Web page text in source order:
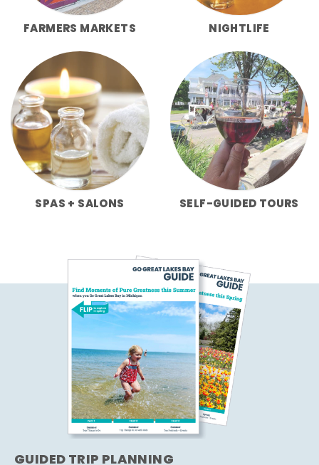
FARMERS MARKETS NIGHTLIFE
SPAS + SALONS SELF-GUIDED TOURS
GUIDED TRIP PLANNING